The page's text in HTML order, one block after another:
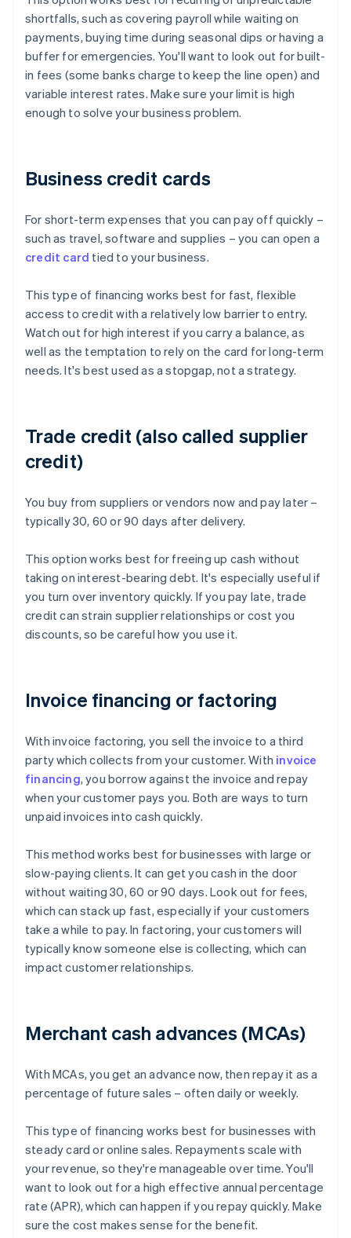
shortfalls, such as covering payroll while waiting on
payments, buying time during seasonal dips or having a
buffer for emergencies. You'll want to look out for built-
in fees (some banks charge to keep the line open) and
variable interest rates. Make sure your limit is high
enough to solve your business problem.
Business credit cards
For short-term expenses that you can pay off quickly –
such as travel, software and supplies – you can open a
credit card tied to your business.
This type of financing works best for fast, flexible
access to credit with a relatively low barrier to entry.
Watch out for high interest if you carry a balance, as
well as the temptation to rely on the card for long-term
needs. It's best used as a stopgap, not a strategy.
Trade credit (also called supplier
credit)
You buy from suppliers or vendors now and pay later –
typically 30, 60 or 90 days after delivery.
This option works best for freeing up cash without
taking on interest-bearing debt. It's especially useful if
you turn over inventory quickly. If you pay late, trade
credit can strain supplier relationships or cost you
discounts, so be careful how you use it.
Invoice financing or factoring
With invoice factoring, you sell the invoice to a third
party which collects from your customer. With invoice
financing, you borrow against the invoice and repay
when your customer pays you. Both are ways to turn
unpaid invoices into cash quickly.
This method works best for businesses with large or
slow-paying clients. It can get you cash in the door
without waiting 30, 60 or 90 days. Look out for fees,
which can stack up fast, especially if your customers
take a while to pay. In factoring, your customers will
typically know someone else is collecting, which can
impact customer relationships.
Merchant cash advances (MCAs)
With MCAs, you get an advance now, then repay it as a
percentage of future sales – often daily or weekly.
This type of financing works best for businesses with
steady card or online sales. Repayments scale with
your revenue, so they're manageable over time. You'll
want to look out for a high effective annual percentage
rate (APR), which can happen if you repay quickly. Make
sure the cost makes sense for the benefit.